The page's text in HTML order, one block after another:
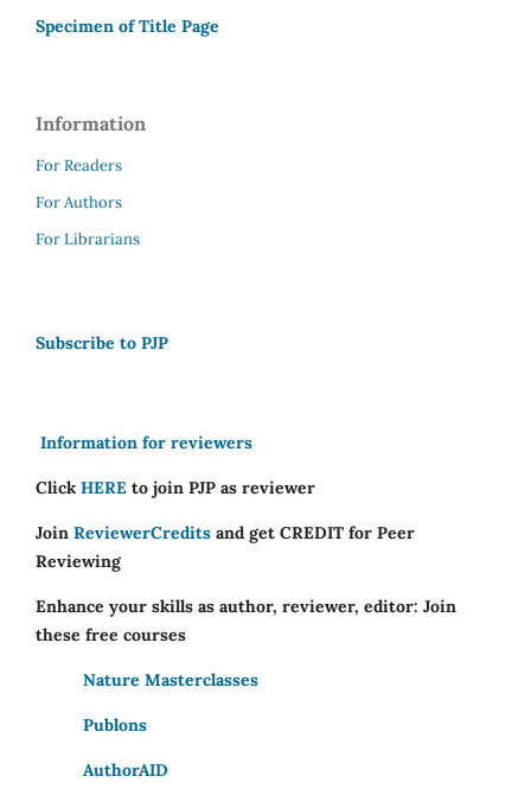
Specimen of Title Page
Information
For Readers
For Authors
For Librarians
Subscribe to PJP
Information for reviewers
Click HERE to join PJP as reviewer
Join ReviewerCredits and get CREDIT for Peer
Reviewing
Enhance your skills as author, reviewer, editor: Join
these free courses
Nature Masterclasses
Publons
AuthorAID